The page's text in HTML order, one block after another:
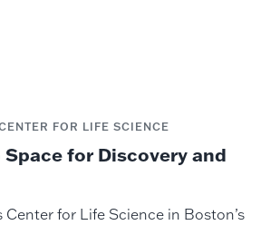
FOR LIFE SCIENCE
Space for Discovery and
Center for Life Science in Boston’s